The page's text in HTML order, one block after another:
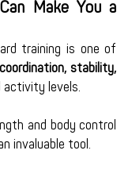
Make You a
training is one of
coordination, stability,
levels.
and body control
invaluable tool.